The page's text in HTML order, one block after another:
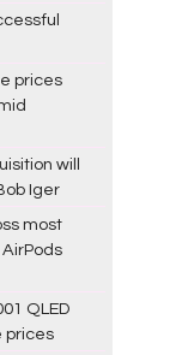
prices
will
Iger
most
QLED
prices